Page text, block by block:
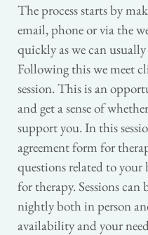
The process starts by
email, phone or via the
quickly as we can
Following this we meet
session. This is an
and get a sense of
support you. In this
agreement form for
questions related to your
for therapy. Sessions
nightly both in person
availability and your